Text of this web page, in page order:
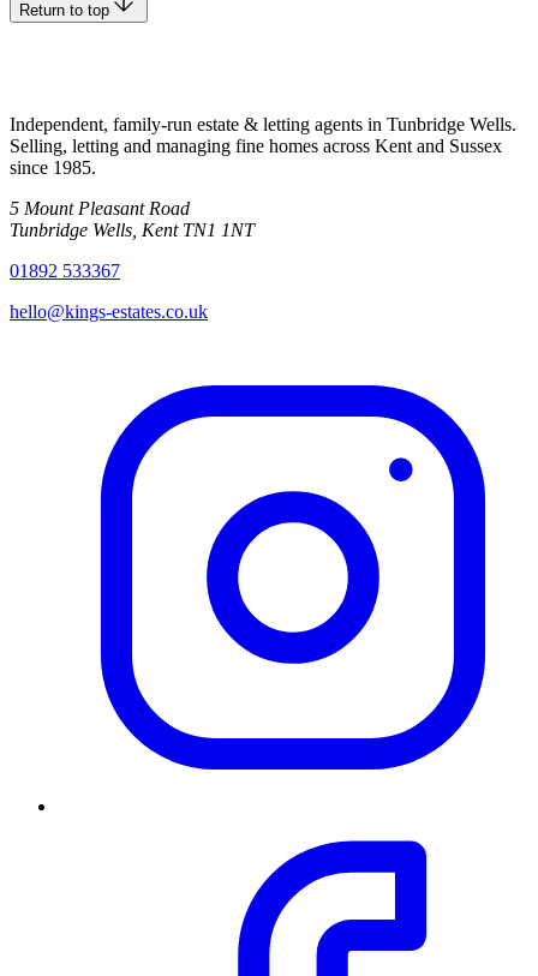
Return to top
Independent, family-run estate & letting agents in Tunbridge Wells.
Selling, letting and managing fine homes across Kent and Sussex
since 1985.
5 Mount Pleasant Road
Tunbridge Wells, Kent TN1 1NT
01892 533367
hello@kings-estates.co.uk